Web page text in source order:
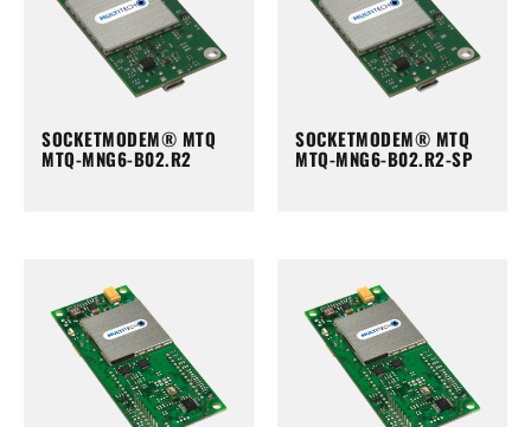
SOCKETMODEM® MTQ
MTQ-MNG6-B02.R2
SOCKETMODEM® MTQ
MTQ-MNG6-B02.R2-SP